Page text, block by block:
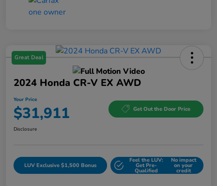
Great Deal
2024 Honda CR-V EX AWD
Your Price
$31,911 Get Out the Door Price
Disclosure
LUV Exclusive $1,500 Bonus
Feel the LUV:
Get Pre-
Qualified
No impact
on your
credit